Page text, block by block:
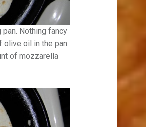
Nothing fancy
olive oil in the pan.
of mozzarella